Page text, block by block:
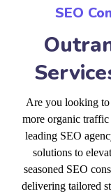
SEO
Are you looking to
more organic
leading SEO
solutions to
seasoned SEO
delivering tailored